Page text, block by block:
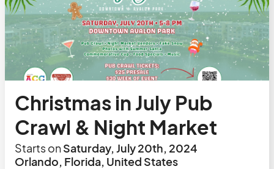
Christmas in July Pub
Crawl & Night Market
Starts onSaturday, July 20th, 2024
Orlando, Florida, United States